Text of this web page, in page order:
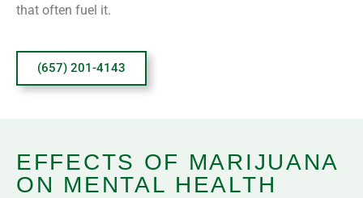
that often fuel it.
(657) 201-4143
EFFECTS OF MARIJUANA
ON MENTAL HEALTH